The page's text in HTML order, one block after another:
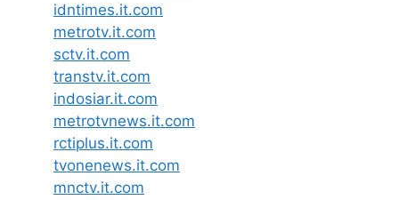
idntimes.it.com
metrotv.it.com
sctv.it.com
transtv.it.com
indosiar.it.com
metrotvnews.it.com
rctiplus.it.com
tvonenews.it.com
mnctv.it.com